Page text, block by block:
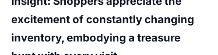
excitement of constantly changing
inventory, embodying a treasure